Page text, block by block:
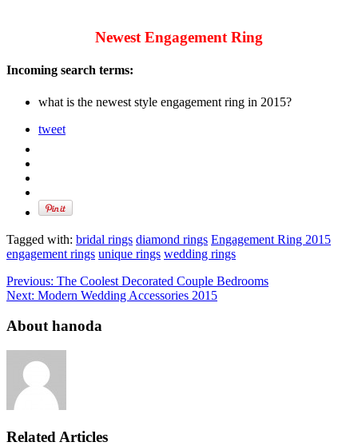
Newest Engagement Ring
Incoming search terms:
what is the newest style engagement ring in 2015?
tweet
Tagged with: bridal rings diamond rings Engagement Ring 2015
engagement rings unique rings wedding rings
Previous: The Coolest Decorated Couple Bedrooms
Next: Modern Wedding Accessories 2015
About hanoda
Related Articles